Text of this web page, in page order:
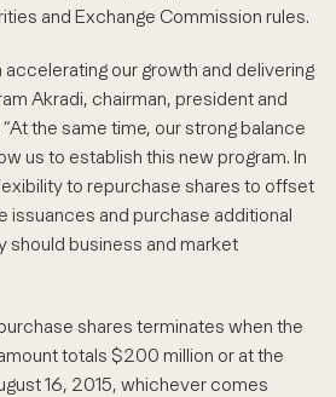
and Exchange Commission rules.
accelerating our growth and delivering
Akradi, chairman, president and
the same time, our strong balance
us to establish this new program. In
to repurchase shares to offset
issuances and purchase additional
should business and market
shares terminates when the
totals $200 million or at the
16, 2015, whichever comes